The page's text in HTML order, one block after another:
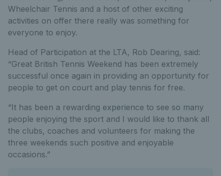
Wheelchair Tennis and a host of other exciting
activities on offer there really was something for
everyone to enjoy.
Head of Participation at the LTA, Rob Dearing, said:
“Great British Tennis Weekend has been extremely
successful once again in providing an opportunity for
people to get on court and play tennis for free.
“It has been a rewarding experience to see so many
people enjoying the sport and I would like to thank all
the clubs, coaches and volunteers for making the
three weekends such positive and enjoyable
occasions.”